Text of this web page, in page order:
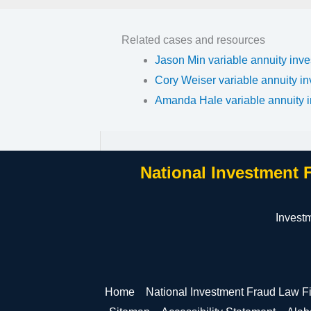
Related cases and resources
Jason Min variable annuity
Cory Weiser variable annuity
Amanda Hale variable annuity
National Investment
Home National Investment Fraud Law